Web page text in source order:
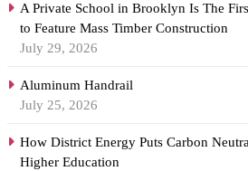
A Private School in Brooklyn Is The
to Feature Mass Timber Construction
July 29, 2026
Aluminum Handrail
July 25, 2026
How District Energy Puts Carbon
Higher Education